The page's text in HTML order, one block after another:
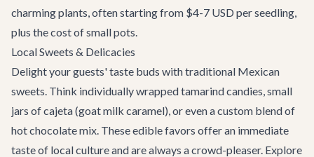
charming plants, often starting from $4-7 USD per seedling,
plus the cost of small pots.
Local Sweets & Delicacies
Delight your guests' taste buds with traditional Mexican
sweets. Think individually wrapped tamarind candies, small
jars of cajeta (goat milk caramel), or even a custom blend of
hot chocolate mix. These edible favors offer an immediate
taste of local culture and are always a crowd-pleaser. Explore